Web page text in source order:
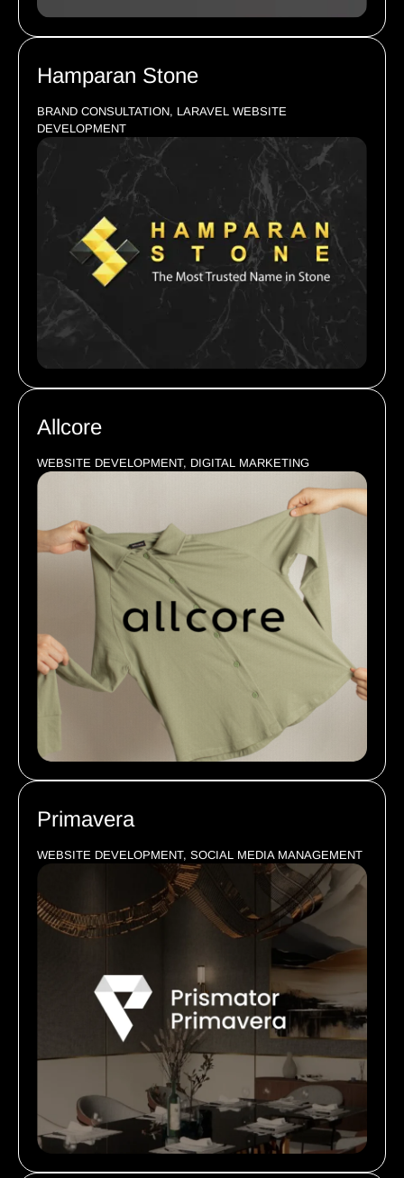
Hamparan Stone
BRAND CONSULTATION, LARAVEL WEBSITE
DEVELOPMENT
Allcore
WEBSITE DEVELOPMENT, DIGITAL MARKETING
Primavera
WEBSITE DEVELOPMENT, SOCIAL MEDIA MANAGEMENT